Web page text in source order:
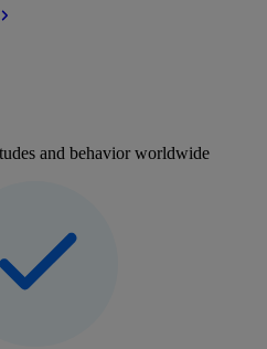
and behavior worldwide